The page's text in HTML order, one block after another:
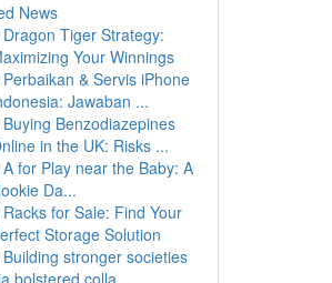
News
Dragon Tiger Strategy:
Your Winnings
Perbaikan & Servis iPhone
Jawaban ...
Buying Benzodiazepines
in the UK: Risks ...
A for Play near the Baby: A
Da...
Racks for Sale: Find Your
Storage Solution
Building stronger societies
bolstered colla...